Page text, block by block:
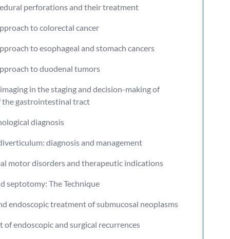
perforations and their treatment
to colorectal cancer
to esophageal and stomach cancers
to duodenal tumors
in the staging and decision-making of
the gastrointestinal tract
diagnosis
diagnosis and management
motor disorders and therapeutic indications
septotomy: The Technique
endoscopic treatment of submucosal neoplasms
of endoscopic and surgical recurrences